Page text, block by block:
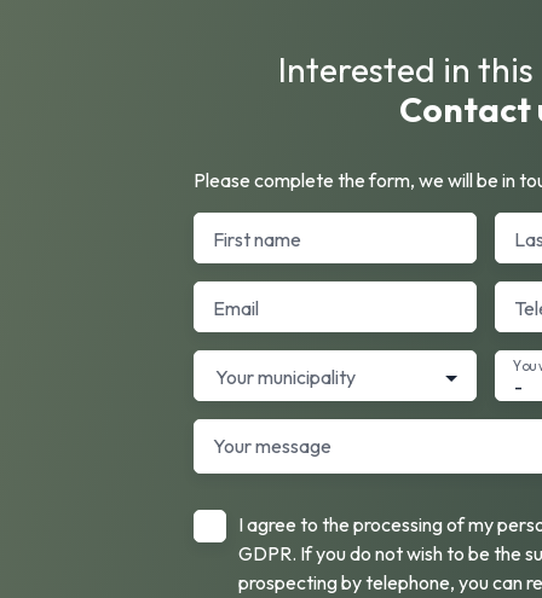
Interested in
Contact
Please complete the form, we will be in
First name
Email
Your municipality -
You
Your message
I agree to the processing of my
GDPR. If you do not wish to be the
prospecting by telephone, you can